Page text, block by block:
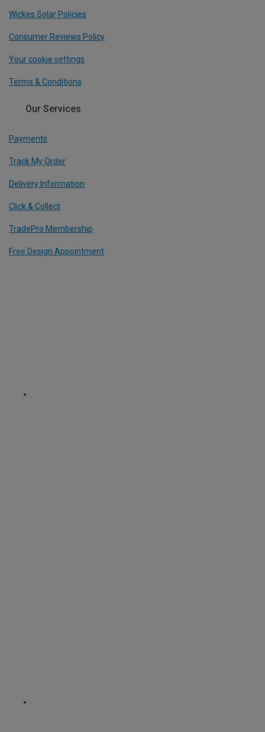
Wickes Solar Policies
Consumer Reviews Policy
Your cookie settings
Terms & Conditions
Our Services
Payments
Track My Order
Delivery Information
Click & Collect
TradePro Membership
Free Design Appointment